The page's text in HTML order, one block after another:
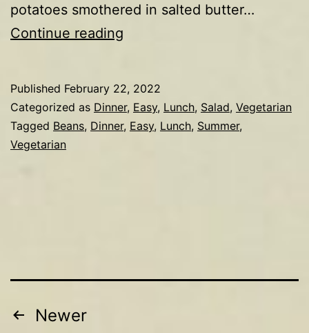
potatoes smothered in salted butter…
Continue reading
tomato,
egg
Published February 22, 2022
Categorized as Dinner, Easy, Lunch, Salad, Vegetarian
Tagged Beans, Dinner, Easy, Lunch, Summer,
Vegetarian
Posts
Newer